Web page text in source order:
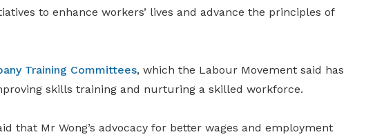
to enhance workers’ lives and advance the principles of
Training Committees, which the Labour Movement said has
skills training and nurturing a skilled workforce.
that Mr Wong’s advocacy for better wages and employment